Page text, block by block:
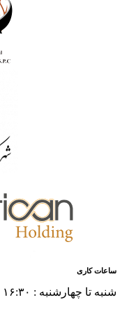
ساعات کاری
شنبه تا چهارشنبه : ۱۶:۳۰ الی ۰۸:۰۰